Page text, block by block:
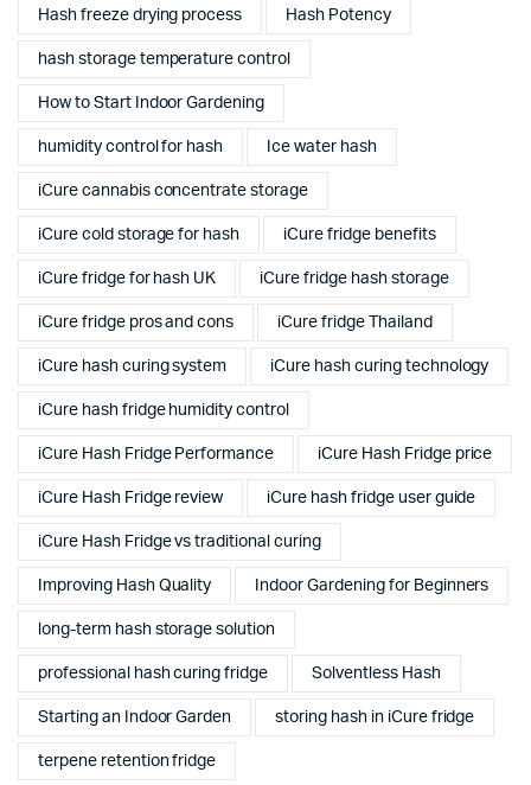
Hash freeze drying process Hash Potency
hash storage temperature control
How to Start Indoor Gardening
humidity control for hash Ice water hash
iCure cannabis concentrate storage
iCure cold storage for hash iCure fridge benefits
iCure fridge for hash UK iCure fridge hash storage
iCure fridge pros and cons iCure fridge Thailand
iCure hash curing system iCure hash curing technology
iCure hash fridge humidity control
iCure Hash Fridge Performance iCure Hash Fridge price
iCure Hash Fridge review iCure hash fridge user guide
iCure Hash Fridge vs traditional curing
Improving Hash Quality Indoor Gardening for Beginners
long-term hash storage solution
professional hash curing fridge Solventless Hash
Starting an Indoor Garden storing hash in iCure fridge
terpene retention fridge